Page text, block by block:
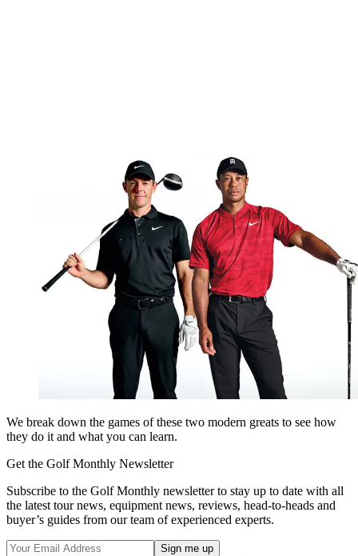
We break down the games of these two modern greats to see how
they do it and what you can learn.
Get the Golf Monthly Newsletter
Subscribe to the Golf Monthly newsletter to stay up to date with all
the latest tour news, equipment news, reviews, head-to-heads and
buyer’s guides from our team of experienced experts.